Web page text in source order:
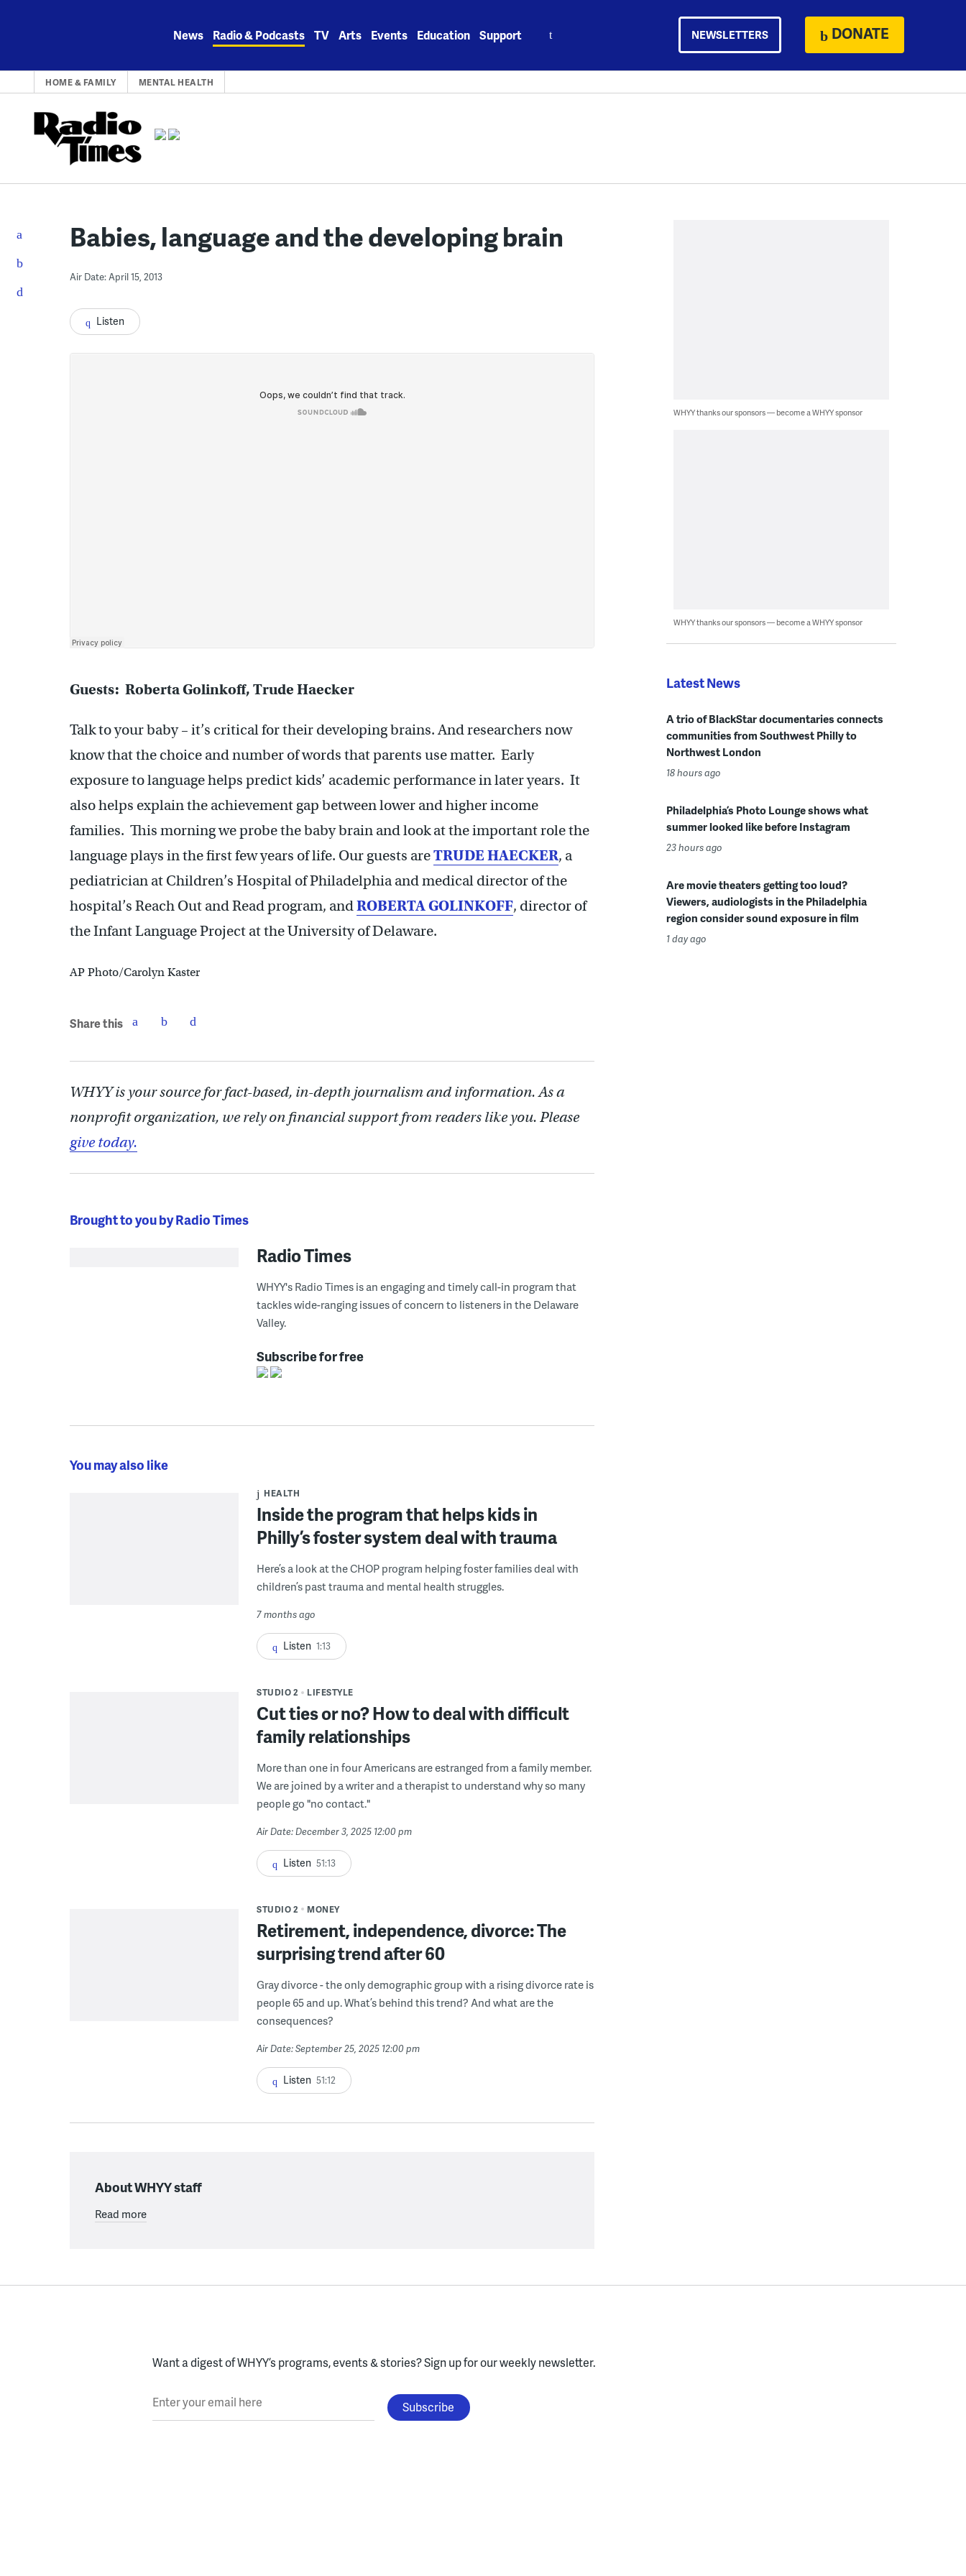
News Radio & Podcasts TV Arts Events Education Support NEWSLETTERS DONATE
HOME & FAMILY MENTAL HEALTH
Babies, language and the developing brain
Air Date: April 15, 2013
Listen
Guests: Roberta Golinkoff, Trude Haecker
Talk to your baby – it’s critical for their developing brains. And researchers now
know that the choice and number of words that parents use matter. Early
exposure to language helps predict kids’ academic performance in later years. It
also helps explain the achievement gap between lower and higher income
families. This morning we probe the baby brain and look at the important role the
language plays in the first few years of life. Our guests areTRUDE HAECKER, a
pediatrician at Children’s Hospital of Philadelphia and medical director of the
hospital’s Reach Out and Read program, andROBERTA GOLINKOFF, director of
the Infant Language Project at the University of Delaware.
AP Photo/Carolyn Kaster
Share this
WHYY is your source for fact-based, in-depth journalism and information. As a
nonprofit organization, we rely on financial support from readers like you. Please
give today.
Brought to you by Radio Times
Radio Times
WHYY's Radio Times is an engaging and timely call-in program that
tackles wide-ranging issues of concern to listeners in the Delaware
Valley.
Subscribe for free
You may also like
HEALTH
Inside the program that helps kids in
Philly’s foster system deal with trauma
Here’s a look at the CHOP program helping foster families deal with
children’s past trauma and mental health struggles.
7 months ago
Listen 1:13
STUDIO 2 LIFESTYLE
Cut ties or no? How to deal with difficult
family relationships
More than one in four Americans are estranged from a family member.
We are joined by a writer and a therapist to understand why so many
people go "no contact."
Air Date: December 3, 2025 12:00 pm
Listen 51:13
STUDIO 2 MONEY
Retirement, independence, divorce: The
surprising trend after 60
Gray divorce - the only demographic group with a rising divorce rate is
people 65 and up. What’s behind this trend? And what are the
consequences?
Air Date: September 25, 2025 12:00 pm
Listen 51:12
About WHYY staff
Read more
WHYY thanks our sponsors — become a WHYY sponsor
WHYY thanks our sponsors — become a WHYY sponsor
Latest News
A trio of BlackStar documentaries connects
communities from Southwest Philly to
Northwest London
18 hours ago
Philadelphia’s Photo Lounge shows what
summer looked like before Instagram
23 hours ago
Are movie theaters getting too loud?
Viewers, audiologists in the Philadelphia
region consider sound exposure in film
1 day ago
Want a digest of WHYY’s programs, events & stories?Sign up for our weekly newsletter.